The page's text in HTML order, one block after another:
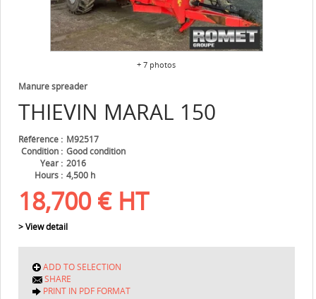
+ 7 photos
THIEVIN MARAL 150
Manure spreader
Référence
M92517
Condition
Good condition
Year
2016
Hours
4,500 h
18,700 € HT
> View detail
ADD TO SELECTION
SHARE
PRINT IN PDF FORMAT